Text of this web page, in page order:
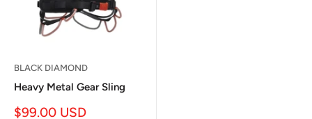
BLACK DIAMOND
Heavy Metal Gear Sling
Sale
$99.00 USD